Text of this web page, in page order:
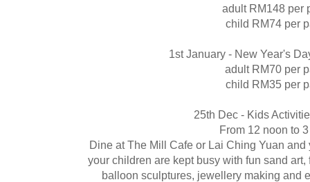
adult RM148 per
child RM74 per
1st January - New Year's
adult RM70 per
child RM35 per
25th Dec - Kids
From 12 noon to
Dine at The Mill Cafe or Lai Ching Yuan
your children are kept busy with fun sand
balloon sculptures, jewellery making and